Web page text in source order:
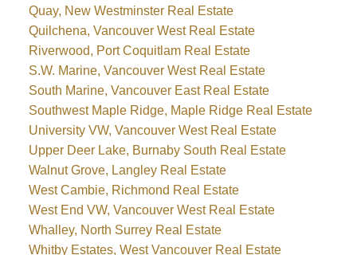
Quay, New Westminster Real Estate
Quilchena, Vancouver West Real Estate
Riverwood, Port Coquitlam Real Estate
S.W. Marine, Vancouver West Real Estate
South Marine, Vancouver East Real Estate
Southwest Maple Ridge, Maple Ridge Real Estate
University VW, Vancouver West Real Estate
Upper Deer Lake, Burnaby South Real Estate
Walnut Grove, Langley Real Estate
West Cambie, Richmond Real Estate
West End VW, Vancouver West Real Estate
Whalley, North Surrey Real Estate
Whitby Estates, West Vancouver Real Estate